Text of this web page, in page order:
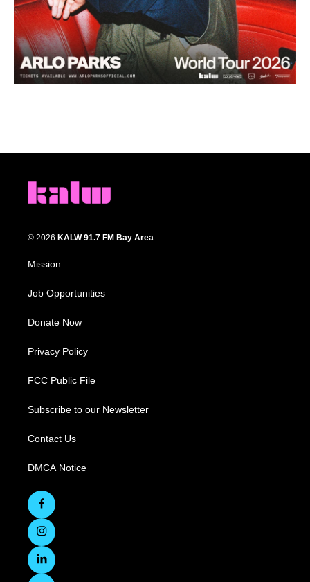
© 2026 KALW 91.7 FM Bay Area
Mission
Job Opportunities
Donate Now
Privacy Policy
FCC Public File
Subscribe to our Newsletter
Contact Us
DMCA Notice